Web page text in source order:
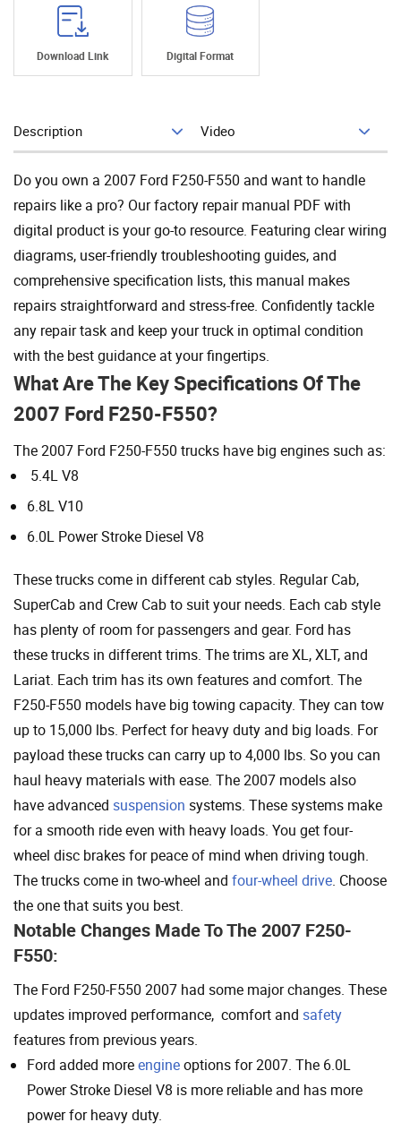
Download Link Digital Format
Description Video Add To Cart
Do you own a 2007 Ford F250-F550 and want to handle
repairs like a pro? Our factory repair manual PDF with
digital product is your go-to resource. Featuring clear wiring
diagrams, user-friendly troubleshooting guides, and
comprehensive specification lists, this manual makes
repairs straightforward and stress-free. Confidently tackle
any repair task and keep your truck in optimal condition
with the best guidance at your fingertips.
What Are The Key Specifications Of The
2007 Ford F250-F550?
The 2007 Ford F250-F550 trucks have big engines such as:
5.4L V8
6.8L V10
6.0L Power Stroke Diesel V8
These trucks come in different cab styles. Regular Cab,
SuperCab and Crew Cab to suit your needs. Each cab style
has plenty of room for passengers and gear. Ford has
these trucks in different trims. The trims are XL, XLT, and
Lariat. Each trim has its own features and comfort. The
F250-F550 models have big towing capacity. They can tow
up to 15,000 lbs. Perfect for heavy duty and big loads. For
payload these trucks can carry up to 4,000 lbs. So you can
haul heavy materials with ease. The 2007 models also
have advanced suspension systems. These systems make
for a smooth ride even with heavy loads. You get four-
wheel disc brakes for peace of mind when driving tough.
The trucks come in two-wheel and four-wheel drive. Choose
the one that suits you best.
Notable Changes Made To The 2007 F250-
F550:
The Ford F250-F550 2007 had some major changes. These
updates improved performance, comfort and safety
features from previous years.
Ford added moreengineoptions for 2007. The 6.0L
Power Stroke Diesel V8 is more reliable and has more
power for heavy duty.